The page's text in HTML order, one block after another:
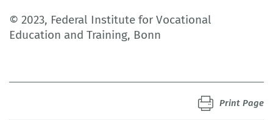
© 2023, Federal Institute for Vocational
Education and Training, Bonn
Print Page